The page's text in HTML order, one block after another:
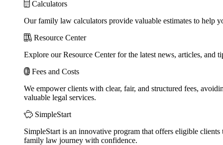
Calculators
Our family law calculators provide valuable estimates to help
Resource Center
Explore our Resource Center for the latest news, articles,
Fees and Costs
We empower clients with clear, fair, and structured fees,
valuable legal services.
SimpleStart
SimpleStart is an innovative program that offers eligible
family law journey with confidence.